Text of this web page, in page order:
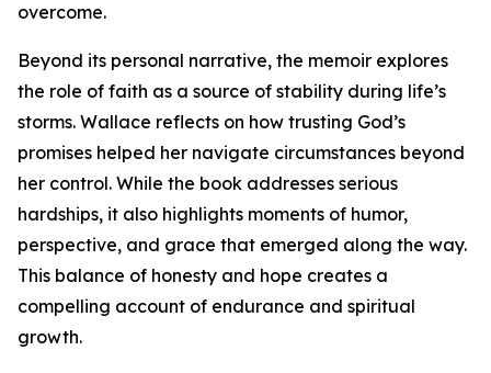
overcome.
Beyond its personal narrative, the memoir explores
the role of faith as a source of stability during life’s
storms. Wallace reflects on how trusting God’s
promises helped her navigate circumstances beyond
her control. While the book addresses serious
hardships, it also highlights moments of humor,
perspective, and grace that emerged along the way.
This balance of honesty and hope creates a
compelling account of endurance and spiritual
growth.